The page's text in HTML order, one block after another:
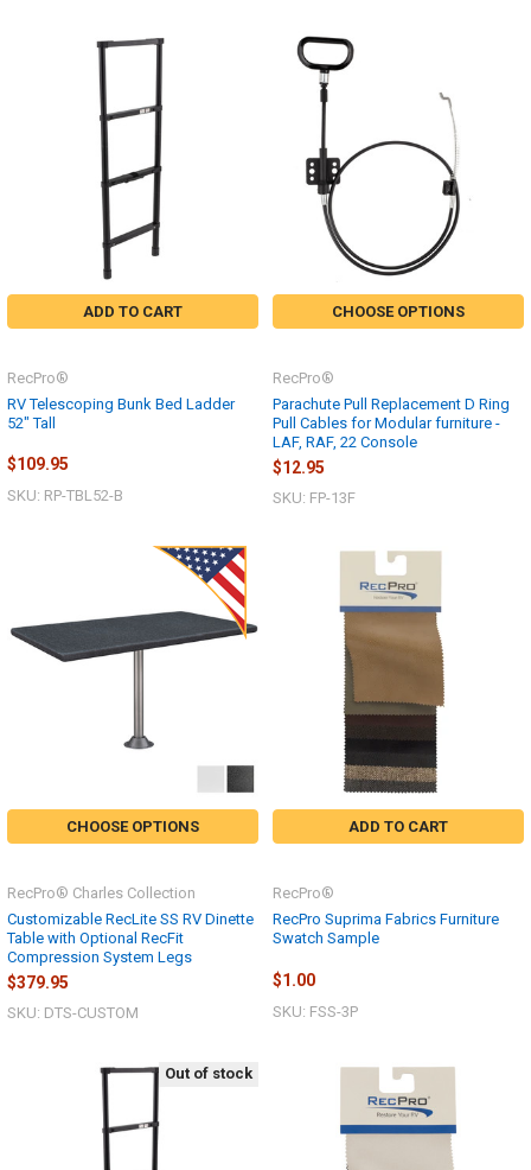
ADD TO CART
RV Telescoping Bunk Bed Ladder
52" Tall
RecPro®
$109.95
SKU: RP-TBL52-B
CHOOSE OPTIONS
Parachute Pull Replacement D Ring
Pull Cables for Modular furniture -
LAF, RAF, 22 Console
RecPro®
$12.95
SKU: FP-13F
CHOOSE OPTIONS
Customizable RecLite SS RV Dinette
Table with Optional RecFit
Compression System Legs
RecPro® Charles Collection
$379.95
SKU: DTS-CUSTOM
ADD TO CART
RecPro Suprima Fabrics Furniture
Swatch Sample
RecPro®
$1.00
SKU: FSS-3P
Out of stock